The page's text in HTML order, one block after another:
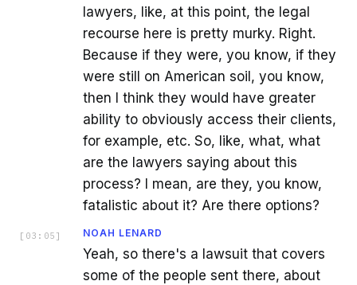
lawyers, like, at this point, the legal
recourse here is pretty murky. Right.
Because if they were, you know, if they
were still on American soil, you know,
then I think they would have greater
ability to obviously access their clients,
for example, etc. So, like, what, what
are the lawyers saying about this
process? I mean, are they, you know,
fatalistic about it? Are there options?
[ 03:05 ] NOAH LENARD
Yeah, so there's a lawsuit that covers
some of the people sent there, about